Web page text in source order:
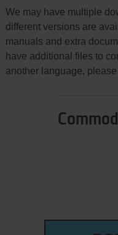
We may have multiple
different versions are
manuals and extra
have additional files to
another language,